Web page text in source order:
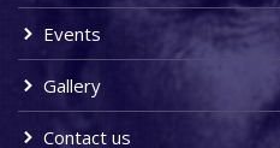
Events
Gallery
Contact us